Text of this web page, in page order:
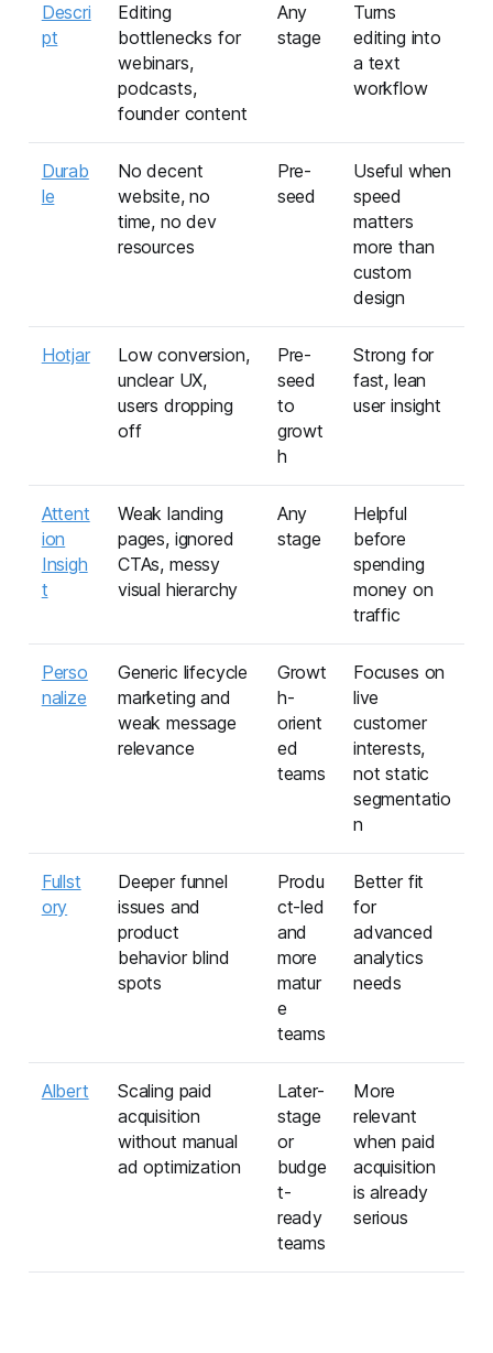
Descri
pt
Editing
bottlenecks for
webinars,
podcasts,
founder content
Any
stage
Turns
editing into
a text
workflow
Durab
le
No decent
website, no
time, no dev
resources
Pre-
seed
Useful when
speed
matters
more than
custom
design
Hotjar
Low conversion,
unclear UX,
users dropping
off
Pre-
seed
to
growt
h
Strong for
fast, lean
user insight
Attent
ion
Insigh
t
Weak landing
pages, ignored
CTAs, messy
visual hierarchy
Any
stage
Helpful
before
spending
money on
traffic
Perso
nalize
Generic lifecycle
marketing and
weak message
relevance
Growt
h-
orient
ed
teams
Focuses on
live
customer
interests,
not static
segmentatio
n
Fullst
ory
Deeper funnel
issues and
product
behavior blind
spots
Produ
ct-led
and
more
matur
e
teams
Better fit
for
advanced
analytics
needs
Albert
Scaling paid
acquisition
without manual
ad optimization
Later-
stage
or
budge
t-
ready
teams
More
relevant
when paid
acquisition
is already
serious